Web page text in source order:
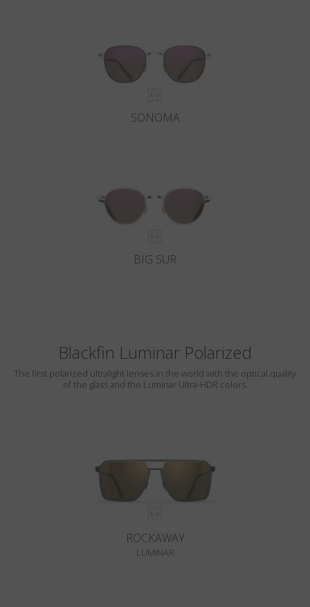
SONOMA
BIG SUR
Blackfin Luminar Polarized
The first polarized ultralight lenses in the world with the optical quality
of the glass and the Luminar Ultra-HDR colors.
ROCKAWAY
LUMINAR